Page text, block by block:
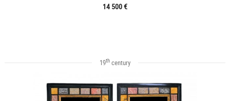
14 500 €
19thcentury